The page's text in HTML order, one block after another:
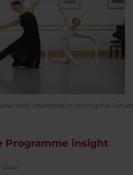
year-olds interested in joining the Junior
Programme insight